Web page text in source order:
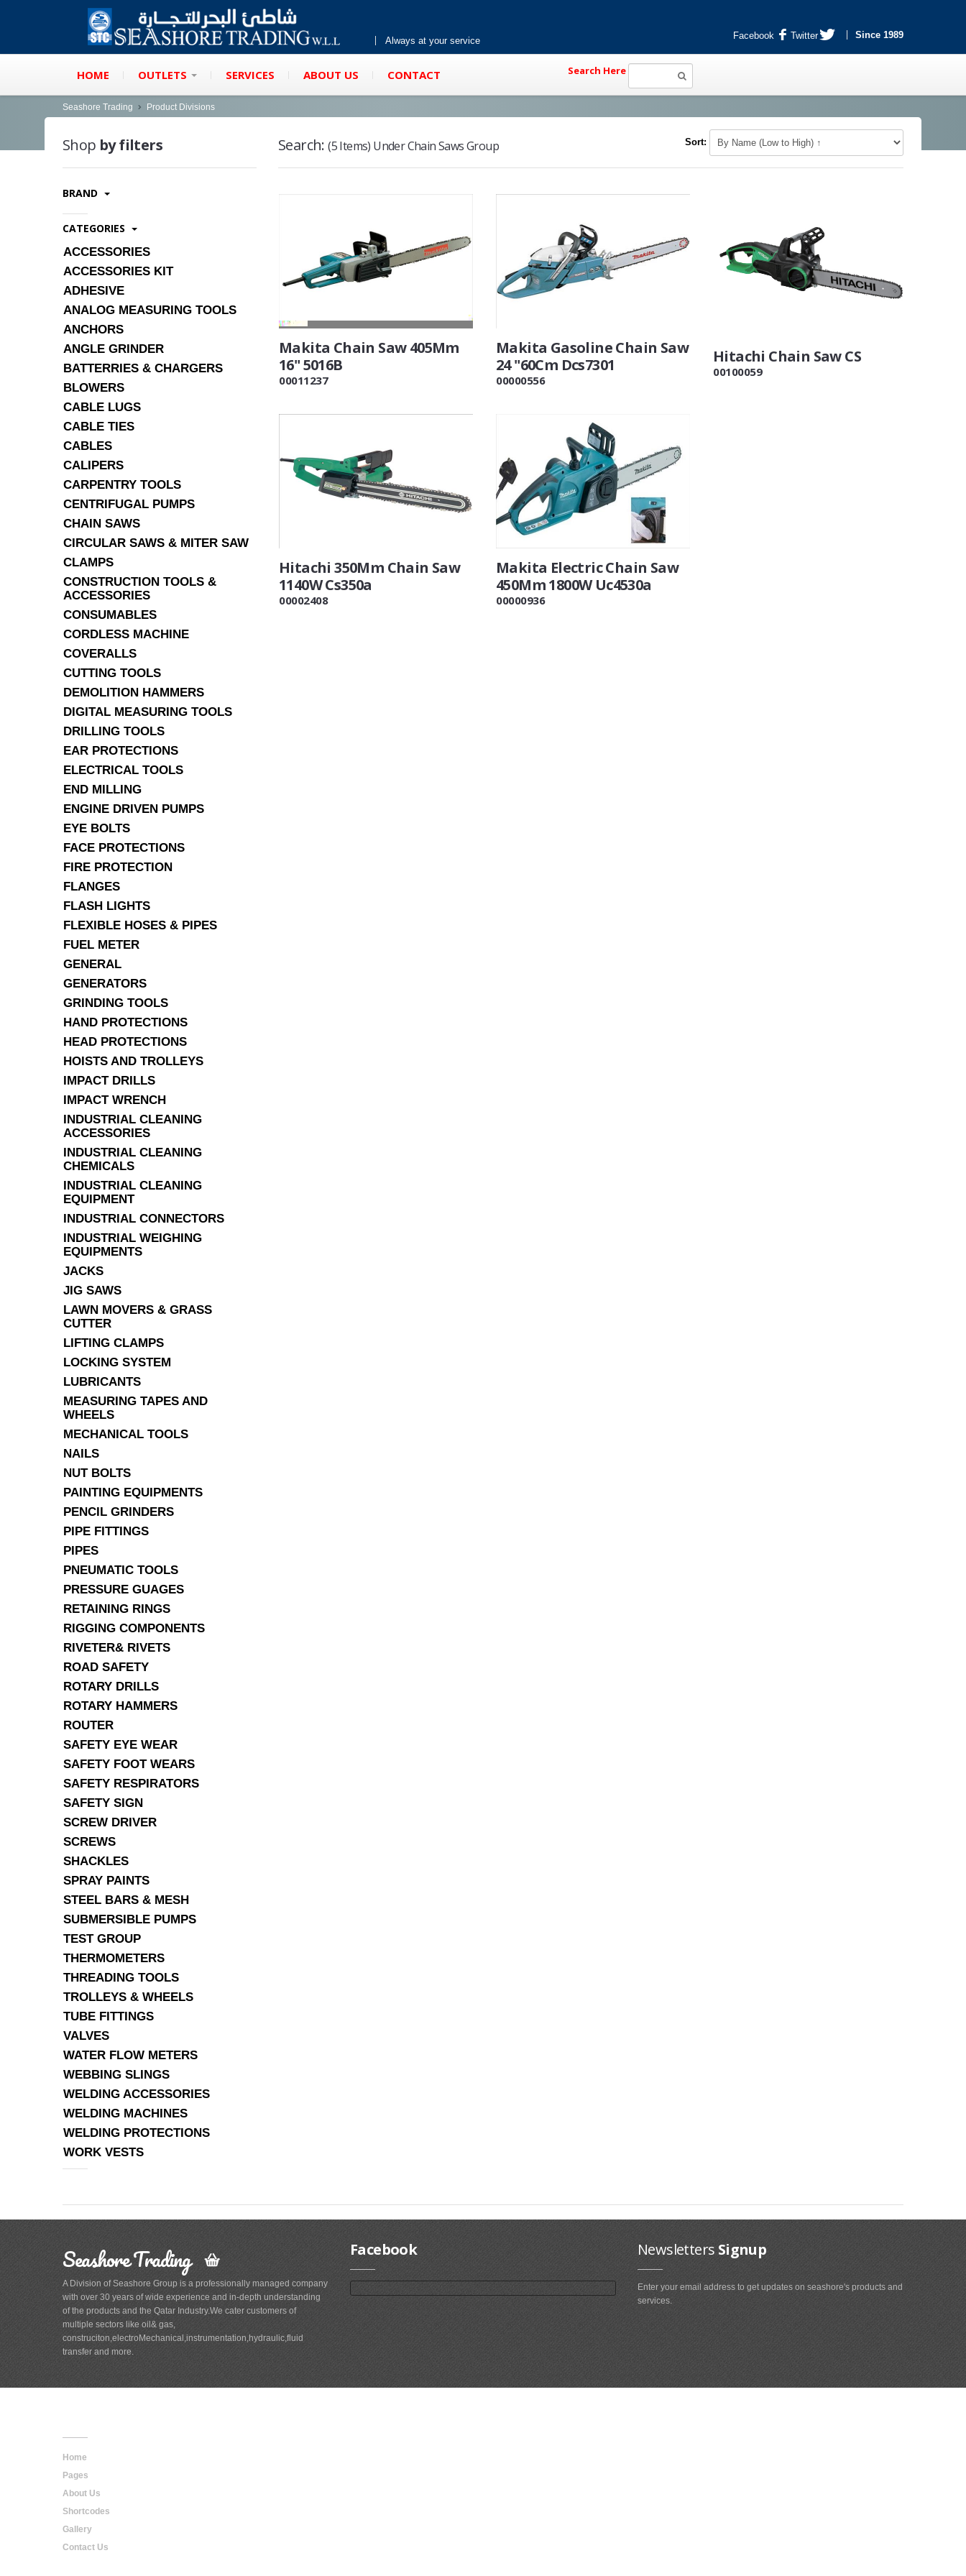
Always at your service Facebook Twitter Since 1989
HOME OUTLETS SERVICES ABOUT US CONTACT Search Here
Seashore Trading Product Divisions
Shop by filters
BRAND
CATEGORIES
ACCESSORIES
ACCESSORIES KIT
ADHESIVE
ANALOG MEASURING TOOLS
ANCHORS
ANGLE GRINDER
BATTERRIES & CHARGERS
BLOWERS
CABLE LUGS
CABLE TIES
CABLES
CALIPERS
CARPENTRY TOOLS
CENTRIFUGAL PUMPS
CHAIN SAWS
CIRCULAR SAWS & MITER SAW
CLAMPS
CONSTRUCTION TOOLS &
ACCESSORIES
CONSUMABLES
CORDLESS MACHINE
COVERALLS
CUTTING TOOLS
DEMOLITION HAMMERS
DIGITAL MEASURING TOOLS
DRILLING TOOLS
EAR PROTECTIONS
ELECTRICAL TOOLS
END MILLING
ENGINE DRIVEN PUMPS
EYE BOLTS
FACE PROTECTIONS
FIRE PROTECTION
FLANGES
FLASH LIGHTS
FLEXIBLE HOSES & PIPES
FUEL METER
GENERAL
GENERATORS
GRINDING TOOLS
HAND PROTECTIONS
HEAD PROTECTIONS
HOISTS AND TROLLEYS
IMPACT DRILLS
IMPACT WRENCH
INDUSTRIAL CLEANING
ACCESSORIES
INDUSTRIAL CLEANING
CHEMICALS
INDUSTRIAL CLEANING
EQUIPMENT
INDUSTRIAL CONNECTORS
INDUSTRIAL WEIGHING
EQUIPMENTS
JACKS
JIG SAWS
LAWN MOVERS & GRASS
CUTTER
LIFTING CLAMPS
LOCKING SYSTEM
LUBRICANTS
MEASURING TAPES AND
WHEELS
MECHANICAL TOOLS
NAILS
NUT BOLTS
PAINTING EQUIPMENTS
PENCIL GRINDERS
PIPE FITTINGS
PIPES
PNEUMATIC TOOLS
PRESSURE GUAGES
RETAINING RINGS
RIGGING COMPONENTS
RIVETER& RIVETS
ROAD SAFETY
ROTARY DRILLS
ROTARY HAMMERS
ROUTER
SAFETY EYE WEAR
SAFETY FOOT WEARS
SAFETY RESPIRATORS
SAFETY SIGN
SCREW DRIVER
SCREWS
SHACKLES
SPRAY PAINTS
STEEL BARS & MESH
SUBMERSIBLE PUMPS
TEST GROUP
THERMOMETERS
THREADING TOOLS
TROLLEYS & WHEELS
TUBE FITTINGS
VALVES
WATER FLOW METERS
WEBBING SLINGS
WELDING ACCESSORIES
WELDING MACHINES
WELDING PROTECTIONS
WORK VESTS
Search: (5 Items) Under Chain Saws Group Sort:
Makita Chain Saw 405Mm
16" 5016B
00011237
Makita Gasoline Chain Saw
24 "60Cm Dcs7301
00000556
Hitachi Chain Saw CS
00100059
Hitachi 350Mm Chain Saw
1140W Cs350a
00002408
Makita Electric Chain Saw
450Mm 1800W Uc4530a
00000936
Seashore Trading
A Division of Seashore Group is a professionally managed company
with over 30 years of wide experience and in-depth understanding
of the products and the Qatar Industry.We cater customers of
multiple sectors like oil& gas,
construciton,electroMechanical,instrumentation,hydraulic,fluid
transfer and more.
Facebook Newsletters Signup
Enter your email address to get updates on seashore's products and
services.
Home
Pages
About Us
Shortcodes
Gallery
Contact Us